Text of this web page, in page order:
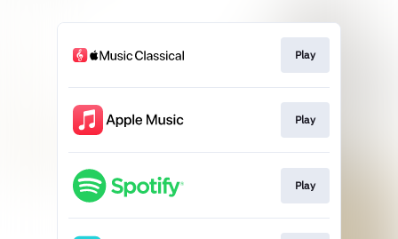
Play
Play
Play